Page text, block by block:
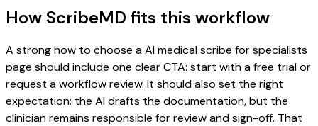
How ScribeMD fits this workflow
A strong how to choose a AI medical scribe for specialists
page should include one clear CTA: start with a free trial or
request a workflow review. It should also set the right
expectation: the AI drafts the documentation, but the
clinician remains responsible for review and sign-off. That